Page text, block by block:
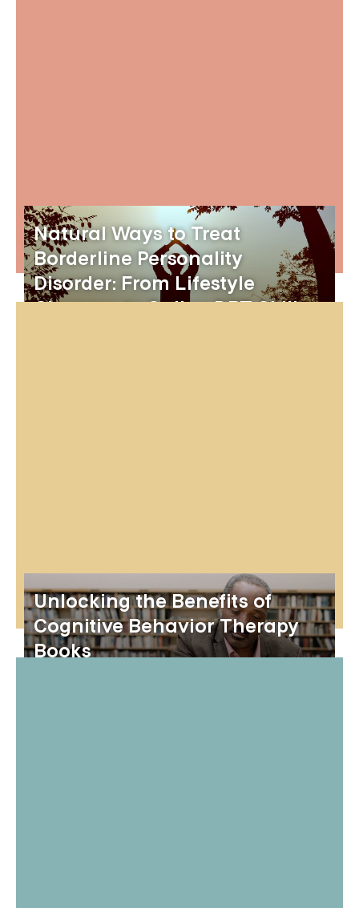
Natural Ways to Treat
Borderline Personality
Disorder: From Lifestyle
Changes to Online DBT Skills
Unlocking the Benefits of
Cognitive Behavior Therapy
Books